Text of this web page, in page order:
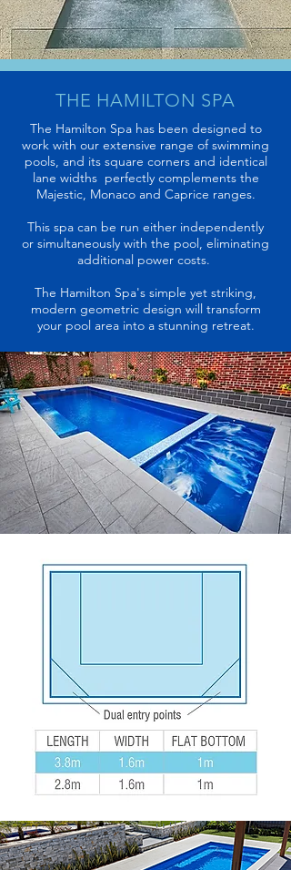
THE HAMILTON SPA
The Hamilton Spa has been designed to
work with our extensive range of swimming
pools, and its square corners and identical
lane widths perfectly complements the
Majestic, Monaco and Caprice ranges.
This spa can be run either independently
or simultaneously with the pool, eliminating
additional power costs.
The Hamilton Spa's simple yet striking,
modern geometric design will transform
your pool area into a stunning retreat.